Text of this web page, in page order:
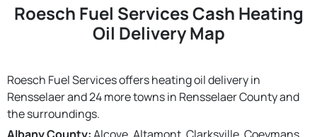
Roesch Fuel Services Cash Heating
Oil Delivery Map
Roesch Fuel Services offers heating oil delivery in
Rensselaer and 24 more towns in Rensselaer County and
the surroundings.